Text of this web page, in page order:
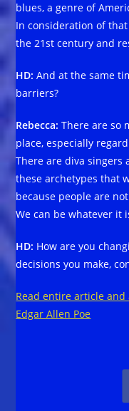
blues, a genre of
In consideration of
the 21st century and
HD: And at the same
barriers?
Rebecca: There are so
place, especially
There are diva singers
these archetypes that
because people are
We can be whatever it
HD: How are you
decisions you make,
Read entire article
Edgar Allen Poe